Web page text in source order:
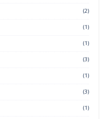
(2)
(1)
(1)
(3)
(1)
(3)
(1)